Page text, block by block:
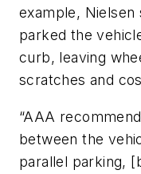
example, Nielsen
parked the
curb, leaving
scratches and
“AAA
between the
parallel parking,